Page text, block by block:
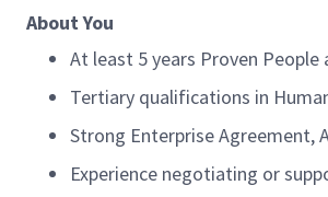
About You
At least 5 years Proven People
Tertiary qualifications in
Strong Enterprise Agreement,
Experience negotiating or